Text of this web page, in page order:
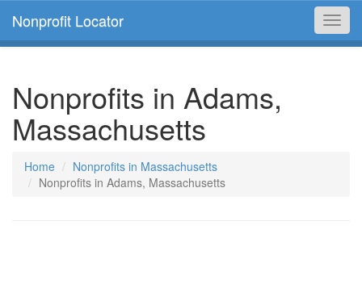
Nonprofit Locator
Nonprofits in Adams,
Massachusetts
Home
Nonprofits in Massachusetts
Nonprofits in Adams, Massachusetts